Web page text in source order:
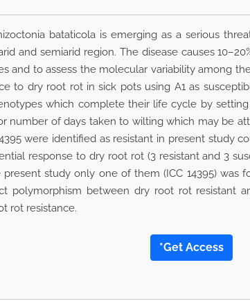
bataticola is emerging as a serious
and semiarid region. The disease causes
and to assess the molecular variability among
to dry root rot in sick pots using A1 as
which complete their life cycle by
number of days taken to wilting which may be
were identified as resistant in present
response to dry root rot (3 resistant and 3
study only one of them (ICC 14395) was
polymorphism between dry root rot resistant
rot resistance.
*Get Access